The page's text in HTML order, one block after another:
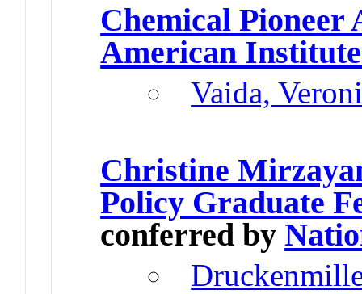
Chemical Pioneer
American
Vaida,
Christine
Policy Graduate
conferred by